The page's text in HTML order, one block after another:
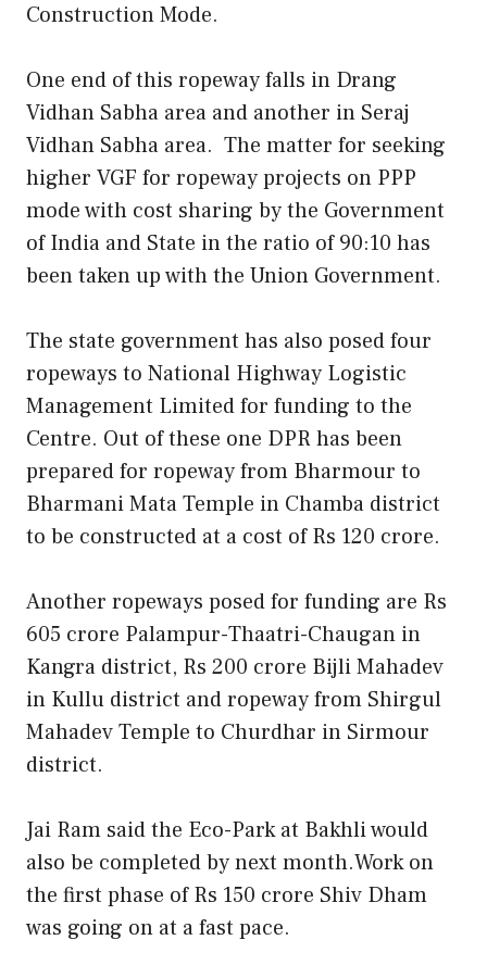
Construction Mode.
One end of this ropeway falls in Drang
Vidhan Sabha area and another in Seraj
Vidhan Sabha area. The matter for seeking
higher VGF for ropeway projects on PPP
mode with cost sharing by the Government
of India and State in the ratio of 90:10 has
been taken up with the Union Government.
The state government has also posed four
ropeways to National Highway Logistic
Management Limited for funding to the
Centre. Out of these one DPR has been
prepared for ropeway from Bharmour to
Bharmani Mata Temple in Chamba district
to be constructed at a cost of Rs 120 crore.
Another ropeways posed for funding are Rs
605 crore Palampur-Thaatri-Chaugan in
Kangra district, Rs 200 crore Bijli Mahadev
in Kullu district and ropeway from Shirgul
Mahadev Temple to Churdhar in Sirmour
district.
Jai Ram said the Eco-Park at Bakhli would
also be completed by next month.Work on
the first phase of Rs 150 crore Shiv Dham
was going on at a fast pace.